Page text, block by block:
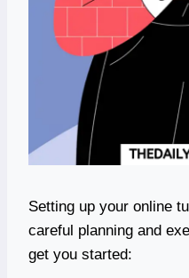
Setting up your online
careful planning and
get you started: